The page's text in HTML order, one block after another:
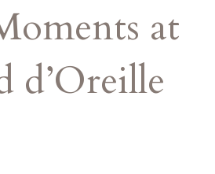
at
d’Oreille